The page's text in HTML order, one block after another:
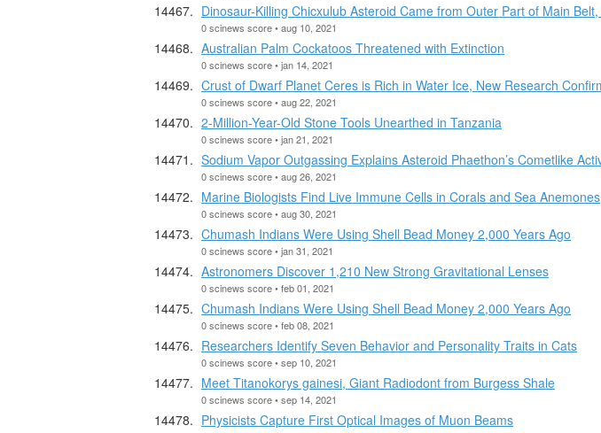
Dinosaur-Killing Chicxulub Asteroid Came from Outer Part of Main
0 scinews score • aug 10, 2021
Australian Palm Cockatoos Threatened with Extinction
0 scinews score • jan 14, 2021
Crust of Dwarf Planet Ceres is Rich in Water Ice, New Research
0 scinews score • aug 22, 2021
2-Million-Year-Old Stone Tools Unearthed in Tanzania
0 scinews score • jan 21, 2021
Sodium Vapor Outgassing Explains Asteroid Phaethon’s Cometlike
0 scinews score • aug 26, 2021
Marine Biologists Find Live Immune Cells in Corals and Sea Anemones
0 scinews score • aug 30, 2021
Chumash Indians Were Using Shell Bead Money 2,000 Years Ago
0 scinews score • jan 31, 2021
Astronomers Discover 1,210 New Strong Gravitational Lenses
0 scinews score • feb 01, 2021
Chumash Indians Were Using Shell Bead Money 2,000 Years Ago
0 scinews score • feb 08, 2021
Researchers Identify Seven Behavior and Personality Traits in Cats
0 scinews score • sep 10, 2021
Meet Titanokorys gainesi, Giant Radiodont from Burgess Shale
0 scinews score • sep 14, 2021
Physicists Capture First Optical Images of Muon Beams